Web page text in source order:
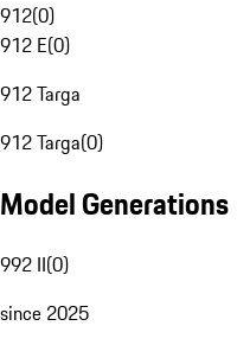
912(0)
912 E(0)
912 Targa
912 Targa(0)
Model Generations
992 II(0)
since 2025